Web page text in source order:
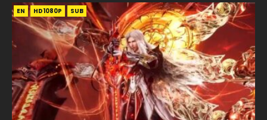
EN HD1080P SUB
EN HD1080P SUB
EN HD1080P SUB
EN HD1080P SUB